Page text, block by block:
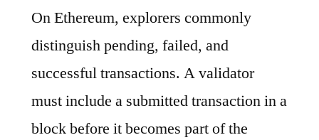
On Ethereum, explorers commonly
distinguish pending, failed, and
successful transactions. A validator
must include a submitted transaction in a
block before it becomes part of the